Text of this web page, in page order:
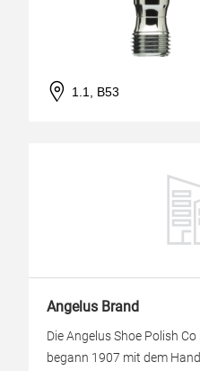
1.1, B53
Angelus Brand
Die Angelus Shoe Polish
begann 1907 mit dem